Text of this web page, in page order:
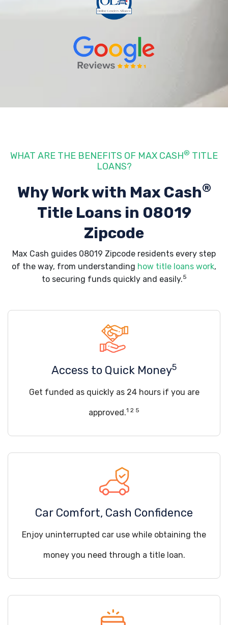
WHAT ARE THE BENEFITS OF MAX CASH® TITLE
LOANS?
Why Work with Max Cash®
Title Loans in 08019
Zipcode
Max Cash guides 08019 Zipcode residents every step
of the way, from understanding how title loans work,
to securing funds quickly and easily.5
Access to Quick Money5
Get funded as quickly as 24 hours if you are
approved.1 2 5
Car Comfort, Cash Confidence
Enjoy uninterrupted car use while obtaining the
money you need through a title loan.